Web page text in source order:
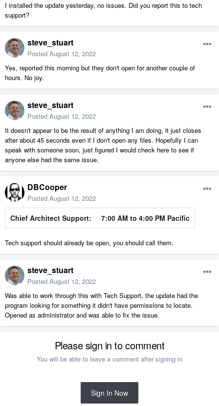
I installed the update yesterday, no issues. Did you report this to tech
support?
steve_stuart
Posted August 12, 2022
Yes, reported this morning but they don't open for another couple of
hours. No joy.
steve_stuart
Posted August 12, 2022
It doesn't appear to be the result of anything I am doing, it just closes
after about 45 seconds even if I don't open any files. Hopefully I can
speak with someone soon, just figured I would check here to see if
anyone else had the same issue.
DBCooper
Posted August 12, 2022
Chief Architect Support: 7:00 AM to 4:00 PM Pacific
Tech support should already be open, you should call them.
steve_stuart
Posted August 12, 2022
Was able to work through this with Tech Support, the update had the
program looking for something it didn't have permissions to locate.
Opened as administrator and was able to fix the issue.
Please sign in to comment
You will be able to leave a comment after signing in
Sign In Now